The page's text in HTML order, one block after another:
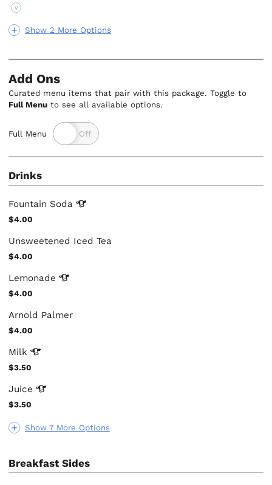
Show 2 More Options
V
Add Ons
Curated menu items that pair with this package. Toggle to
Full Menu to see all available options.
Full Menu
Drinks
Show 7 More Options
Fountain Soda
$4.00
Unsweetened Iced Tea
$4.00
Lemonade
$4.00
Arnold Palmer
$4.00
Milk
$3.50
Juice
$3.50
Breakfast Sides